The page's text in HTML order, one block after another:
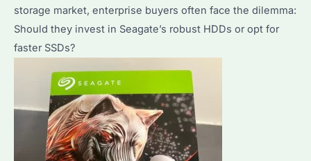
Enterprise
Solutions
storage market, enterprise buyers often face the dilemma:
Should they invest in Seagate’s robust HDDs or opt for
faster SSDs?